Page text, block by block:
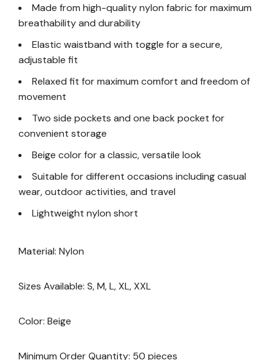
Made from high-quality nylon fabric for maximum
breathability and durability
Elastic waistband with toggle for a secure,
adjustable fit
Relaxed fit for maximum comfort and freedom of
movement
Two side pockets and one back pocket for
convenient storage
Beige color for a classic, versatile look
Suitable for different occasions including casual
wear, outdoor activities, and travel
Lightweight nylon short
Material: Nylon
Sizes Available: S, M, L, XL, XXL
Color: Beige
Minimum Order Quantity: 50 pieces